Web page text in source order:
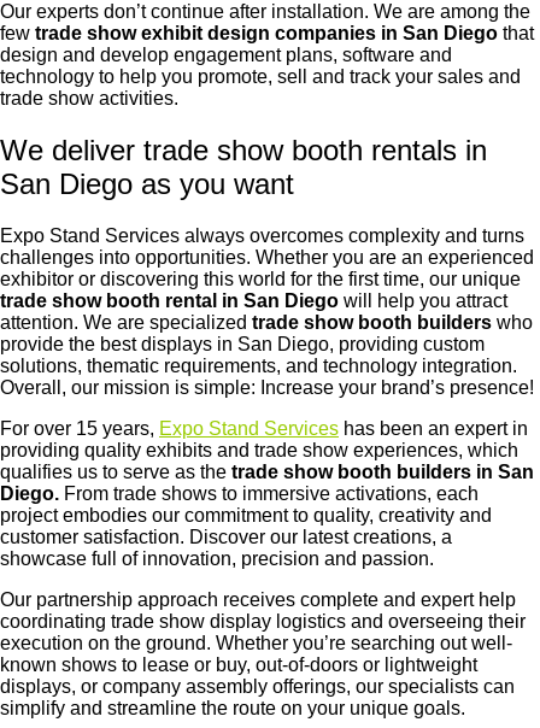
Our experts don’t continue after installation. We are among the
few trade show exhibit design companies in San Diego that
design and develop engagement plans, software and
technology to help you promote, sell and track your sales and
trade show activities.
We deliver trade show booth rentals in
San Diego as you want
Expo Stand Services always overcomes complexity and turns
challenges into opportunities. Whether you are an experienced
exhibitor or discovering this world for the first time, our unique
trade show booth rental in San Diego will help you attract
attention. We are specialized trade show booth builders who
provide the best displays in San Diego, providing custom
solutions, thematic requirements, and technology integration.
Overall, our mission is simple: Increase your brand’s presence!
For over 15 years, Expo Stand Services has been an expert in
providing quality exhibits and trade show experiences, which
qualifies us to serve as the trade show booth builders in San
Diego. From trade shows to immersive activations, each
project embodies our commitment to quality, creativity and
customer satisfaction. Discover our latest creations, a
showcase full of innovation, precision and passion.
Our partnership approach receives complete and expert help
coordinating trade show display logistics and overseeing their
execution on the ground. Whether you’re searching out well-
known shows to lease or buy, out-of-doors or lightweight
displays, or company assembly offerings, our specialists can
simplify and streamline the route on your unique goals.